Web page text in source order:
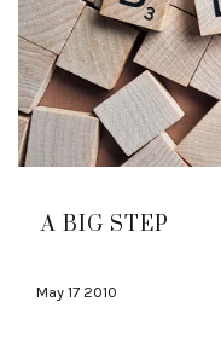
A BIG STEP
May 17 2010